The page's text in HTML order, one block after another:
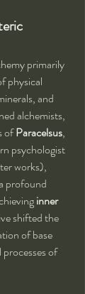
primarily
physical
and
alchemists,
of Paracelsus,
psychologist
works),
profound
inner
shifted the
of base
of